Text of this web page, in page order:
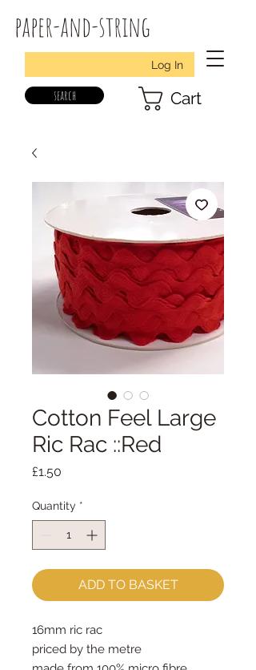
paper-and-string
Log In
search Cart
Cotton Feel Large
Ric Rac ::Red
£1.50
Quantity *
ADD TO BASKET
16mm ric rac
priced by the metre